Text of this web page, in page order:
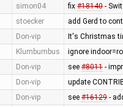
simon04 fix #18140-
stoecker add Gerd to
Don-vip It's Christmas
Klumbumbus ignore
Don-vip see #8011-
Don-vip update
Don-vip see #16129-